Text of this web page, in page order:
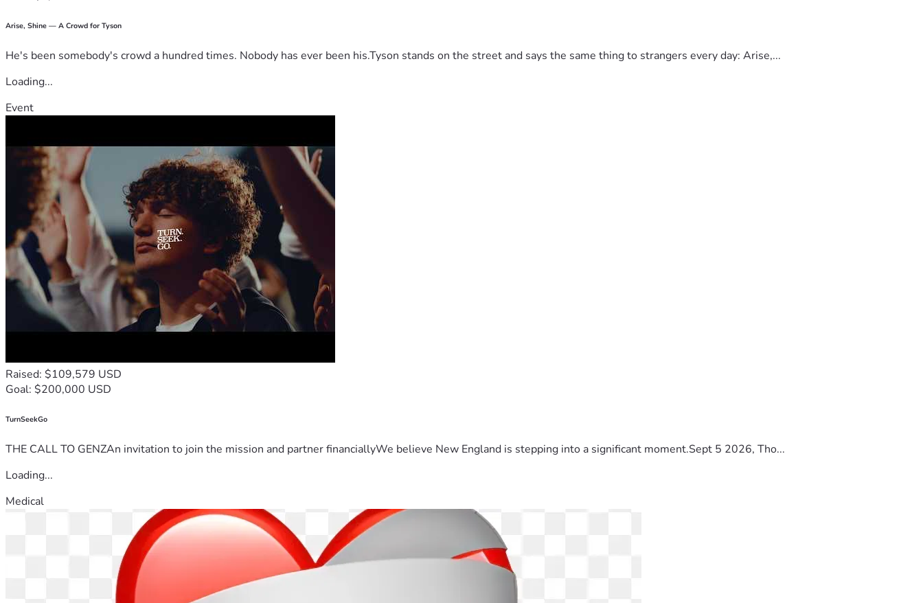
Arise, Shine — A Crowd for Tyson
He's been somebody's crowd a hundred times. Nobody has ever been his.Tyson stands on the street and says the same thing to strangers every day: Arise,...
Loading...
Event
Raised: $109,579 USD
Goal: $200,000 USD
TurnSeekGo
THE CALL TO GENZAn invitation to join the mission and partner financiallyWe believe New England is stepping into a significant moment.Sept 5 2026, Tho...
Loading...
Medical